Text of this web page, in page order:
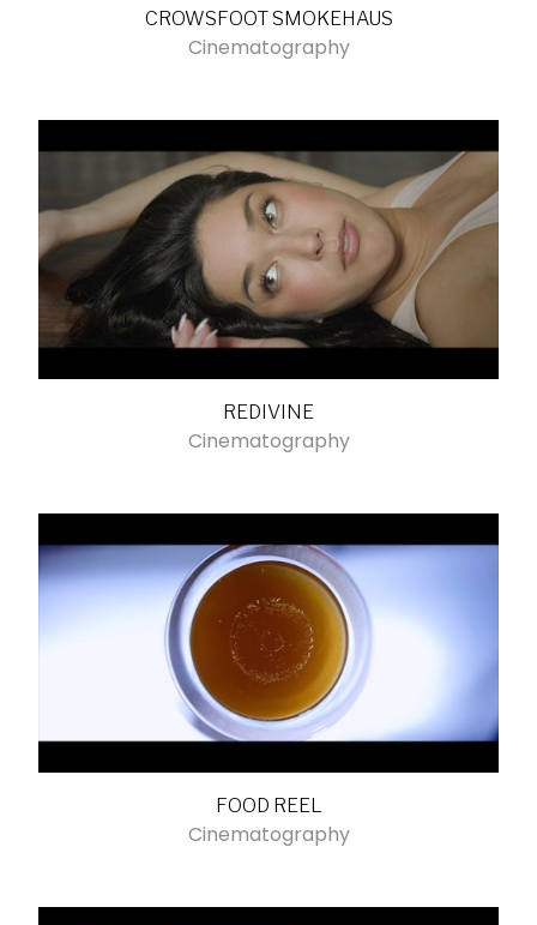
CROWSFOOT SMOKEHAUS
Cinematography
REDIVINE
Cinematography
FOOD REEL
Cinematography